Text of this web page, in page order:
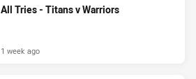
All Tries - Titans v Warriors
1 week ago